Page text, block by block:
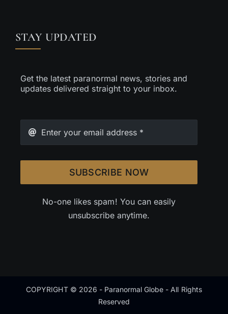
STAY UPDATED
Get the latest paranormal news, stories and
updates delivered straight to your inbox.
SUBSCRIBE NOW
No-one likes spam! You can easily
unsubscribe anytime.
COPYRIGHT © 2026 - Paranormal Globe - All Rights
Reserved